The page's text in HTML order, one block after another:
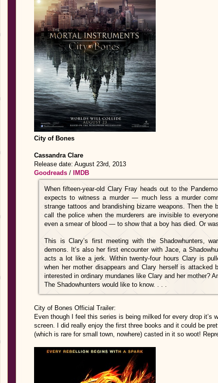
City of Bones
Cassandra Clare
Release date: August 23rd, 2013
Goodreads / IMDB
When fifteen-year-old Clary Fray heads out to the
expects to witness a murder — much less a murder
strange tattoos and brandishing bizarre weapons. Then the
call the police when the murderers are invisible to
even a smear of blood — to show that a boy has died. Or
This is Clary’s first meeting with the Shadowhunters,
demons. It’s also her first encounter with Jace, a
acts a lot like a jerk. Within twenty-four hours Clary is
when her mother disappears and Clary herself is attacked
interested in ordinary mundanes like Clary and her mother?
The Shadowhunters would like to know. . . .
City of Bones Official Trailer:
Even though I feel this series is being milked for every drop it’s
screen. I did really enjoy the first three books and it could be
(which is rare for small town, nowhere) casted in it so woot!